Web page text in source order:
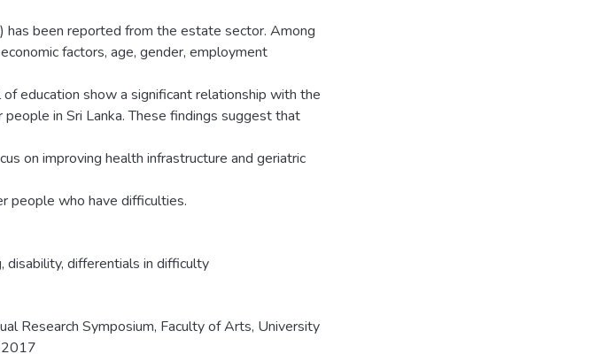
been reported from the estate sector. Among
factors, age, gender, employment
education show a significant relationship with the
in Sri Lanka. These findings suggest that
on improving health infrastructure and geriatric
people who have difficulties.
disability, differentials in difficulty
Research Symposium, Faculty of Arts, University
2017